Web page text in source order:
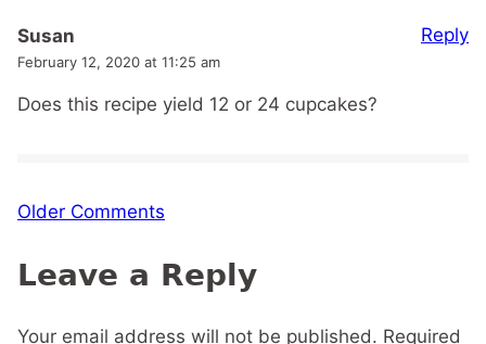
Susan
February 12, 2020 at 11:25 am
Does this recipe yield 12 or 24 cupcakes?
Reply
Comment
Older Comments
Leave a Reply
Your email address will not be published. Required